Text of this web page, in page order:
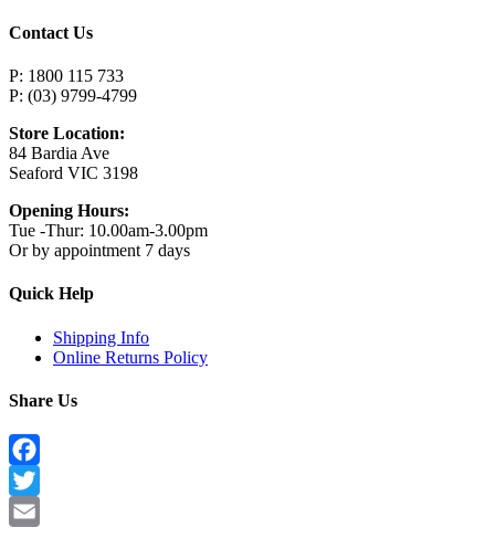
Contact Us
P: 1800 115 733
P: (03) 9799-4799
Store Location:
84 Bardia Ave
Seaford VIC 3198
Opening Hours:
Tue -Thur: 10.00am-3.00pm
Or by appointment 7 days
Quick Help
Shipping Info
Online Returns Policy
Share Us
Facebook
Twitter